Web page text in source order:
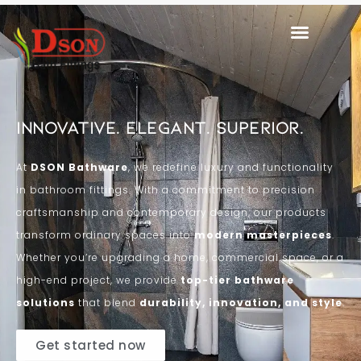
Innovative. Elegant. Superior.
AtDSON Bathware, we redefine luxury and functionality
in bathroom fittings. With a commitment to precision
craftsmanship and contemporary design, our products
transform ordinary spaces intomodern masterpieces.
Whether you’re upgrading a home, commercial space, or a
high-end project, we providetop-tier bathware
solutions that blenddurability, innovation, and style.
Get started now